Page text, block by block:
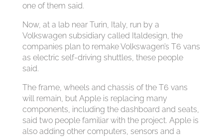
one of them said.
Now, at a lab near Turin, Italy, run by a
Volkswagen subsidiary called Italdesign, the
companies plan to remake Volkswagen’s T6 vans
as electric self-driving shuttles, these people
said.
The frame, wheels and chassis of the T6 vans
will remain, but Apple is replacing many
components, including the dashboard and seats,
said two people familiar with the project. Apple is
also adding other computers, sensors and a